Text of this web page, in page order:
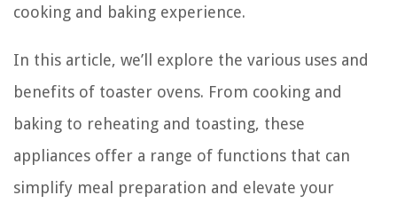
cooking and baking experience.
In this article, we’ll explore the various uses and
benefits of toaster ovens. From cooking and
baking to reheating and toasting, these
appliances offer a range of functions that can
simplify meal preparation and elevate your